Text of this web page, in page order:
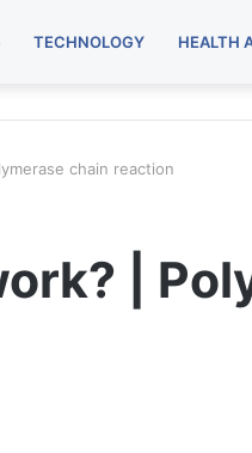
TECHNOLOGY HEALTH
chain reaction
|